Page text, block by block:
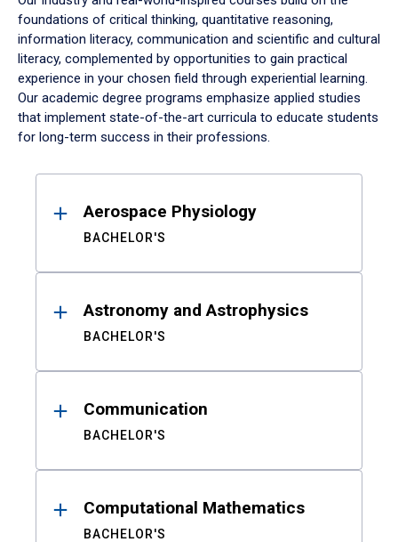
foundations of critical thinking, quantitative reasoning,
information literacy, communication and scientific and cultural
literacy, complemented by opportunities to gain practical
experience in your chosen field through experiential learning.
Our academic degree programs emphasize applied studies
that implement state-of-the-art curricula to educate students
for long-term success in their professions.
ResultsAerospace Physiology
BACHELOR'S
Astronomy and Astrophysics
BACHELOR'S
Communication
BACHELOR'S
Computational Mathematics
BACHELOR'S